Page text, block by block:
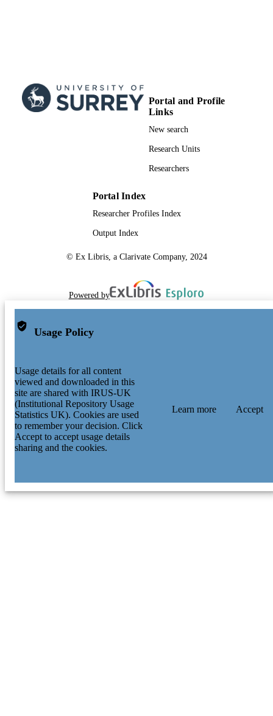
Portal and Profile
Links
New search
Research Units
Researchers
Portal Index
Researcher Profiles Index
Output Index
© Ex Libris, a Clarivate Company, 2024
Powered by
Usage Policy
Usage details for all content
viewed and downloaded in this
site are shared with IRUS-UK
(Institutional Repository Usage
Statistics UK). Cookies are used
to remember your decision. Click
Accept to accept usage details
sharing and the cookies.
Learn more Accept